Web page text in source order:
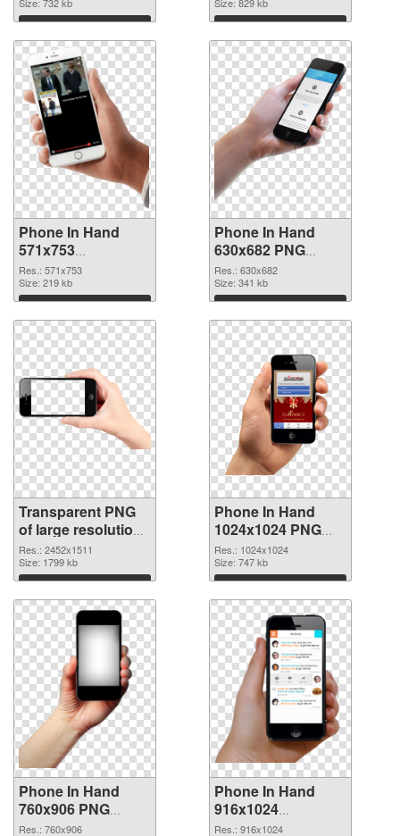
Download Download
Phone In Hand
571x753
transparent PNG
graphic
Res.: 571x753
Size: 219 kb
Download
Phone In Hand
630x682 PNG
image
Res.: 630x682
Size: 341 kb
Download
Transparent PNG
of large resolution
2452x1511 Phone
In Hand
Res.: 2452x1511
Size: 1799 kb
Download
Phone In Hand
1024x1024 PNG
picture
Res.: 1024x1024
Size: 747 kb
Download
Phone In Hand
760x906 PNG
cutout
Res.: 760x906
Phone In Hand
916x1024
transparent PNG
Res.: 916x1024